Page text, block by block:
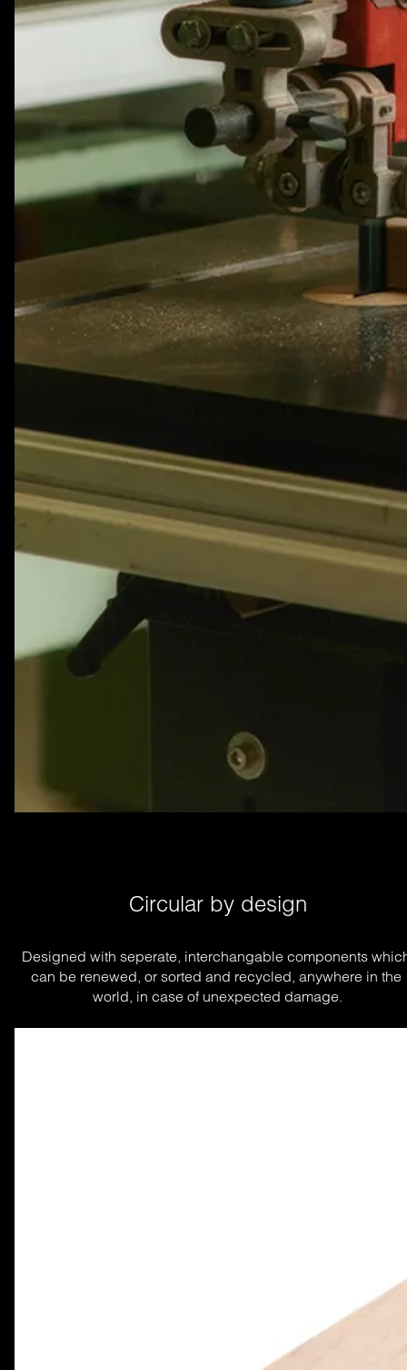
Circular by design
Designed with seperate, interchangable components
can be renewed, or sorted and recycled, anywhere in the
world, in case of unexpected damage.